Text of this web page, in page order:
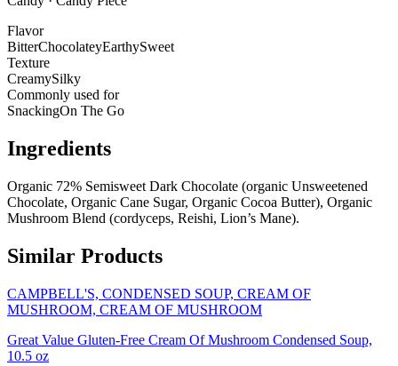
Flavor
BitterChocolateyEarthySweet
Texture
CreamySilky
Commonly used for
SnackingOn The Go
Ingredients
Organic 72% Semisweet Dark Chocolate (organic Unsweetened
Chocolate, Organic Cane Sugar, Organic Cocoa Butter), Organic
Mushroom Blend (cordyceps, Reishi, Lion’s Mane).
Similar Products
CAMPBELL'S, CONDENSED SOUP, CREAM OF
MUSHROOM, CREAM OF MUSHROOM
Great Value Gluten-Free Cream Of Mushroom Condensed Soup,
10.5 oz